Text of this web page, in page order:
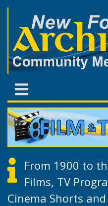
From 1900 to
Films, TV
Cinema Shorts